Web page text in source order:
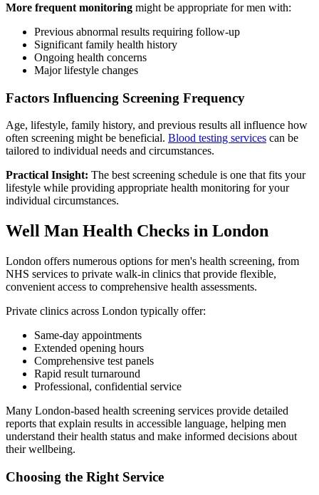
More frequent monitoring might be appropriate for men with:
Previous abnormal results requiring follow-up
Significant family health history
Ongoing health concerns
Major lifestyle changes
Factors Influencing Screening Frequency
Age, lifestyle, family history, and previous results all influence how
often screening might be beneficial. Blood testing services can be
tailored to individual needs and circumstances.
Practical Insight: The best screening schedule is one that fits your
lifestyle while providing appropriate health monitoring for your
individual circumstances.
Well Man Health Checks in London
London offers numerous options for men's health screening, from
NHS services to private walk-in clinics that provide flexible,
convenient access to comprehensive health assessments.
Private clinics across London typically offer:
Same-day appointments
Extended opening hours
Comprehensive test panels
Rapid result turnaround
Professional, confidential service
Many London-based health screening services provide detailed
reports that explain results in accessible language, helping men
understand their health status and make informed decisions about
their wellbeing.
Choosing the Right Service